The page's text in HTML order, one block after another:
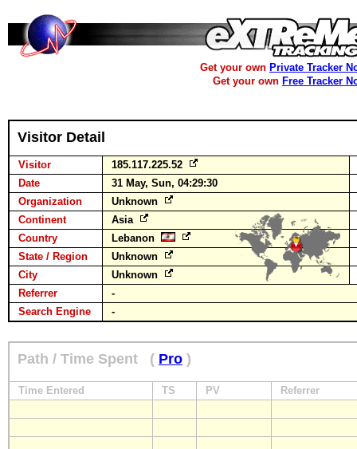
Get your own Private Tracker
Get your own Free Tracker
Visitor Detail
Visitor
185.117.225.52
Date
31 May, Sun, 04:29:30
Organization
Unknown
Continent
Asia
Country
Lebanon
State / Region
Unknown
City
Unknown
Referrer
-
Search Engine
-
Path / Time Spent ( Pro )
Time Entered TS PV Referrer